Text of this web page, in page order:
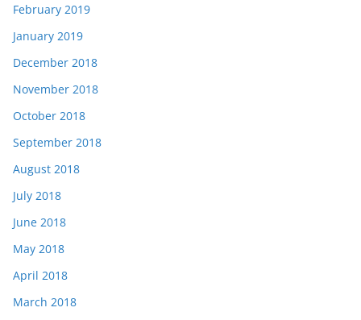
February 2019
January 2019
December 2018
November 2018
October 2018
September 2018
August 2018
July 2018
June 2018
May 2018
April 2018
March 2018